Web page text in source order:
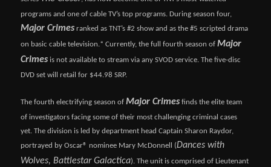
programs and one of cable TV’s top programs. During season four,
Major Crimes ranked as TNT’s #2 show and as the #5 scripted drama
on basic cable television.* Currently, the full fourth season ofMajor
Crimes is not available to stream via any SVOD service. The five-disc
DVD set will retail for $44.98 SRP.
The fourth electrifying season ofMajor Crimes finds the elite team
of investigators facing some of their most challenging criminal cases
yet. The division is led by department head Captain Sharon Raydor,
portrayed by Oscar® nominee Mary McDonnell (Dances with
Wolves, Battlestar Galactica). The unit is comprised of Lieutenant